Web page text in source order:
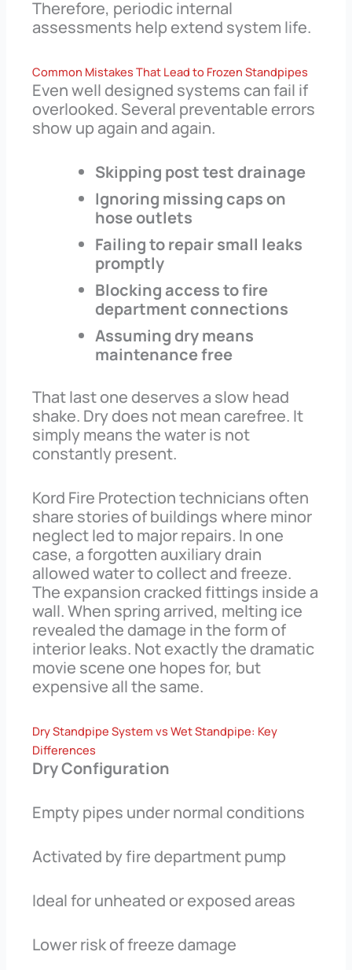
Therefore, periodic internal
assessments help extend system life.
Common Mistakes That Lead to Frozen Standpipes
Even well designed systems can fail if
overlooked. Several preventable errors
show up again and again.
Skipping post test drainage
Ignoring missing caps on
hose outlets
Failing to repair small leaks
promptly
Blocking access to fire
department connections
Assuming dry means
maintenance free
That last one deserves a slow head
shake. Dry does not mean carefree. It
simply means the water is not
constantly present.
Kord Fire Protection technicians often
share stories of buildings where minor
neglect led to major repairs. In one
case, a forgotten auxiliary drain
allowed water to collect and freeze.
The expansion cracked fittings inside a
wall. When spring arrived, melting ice
revealed the damage in the form of
interior leaks. Not exactly the dramatic
movie scene one hopes for, but
expensive all the same.
Dry Standpipe System vs Wet Standpipe: Key
Differences
Dry Configuration
Empty pipes under normal conditions
Activated by fire department pump
Ideal for unheated or exposed areas
Lower risk of freeze damage